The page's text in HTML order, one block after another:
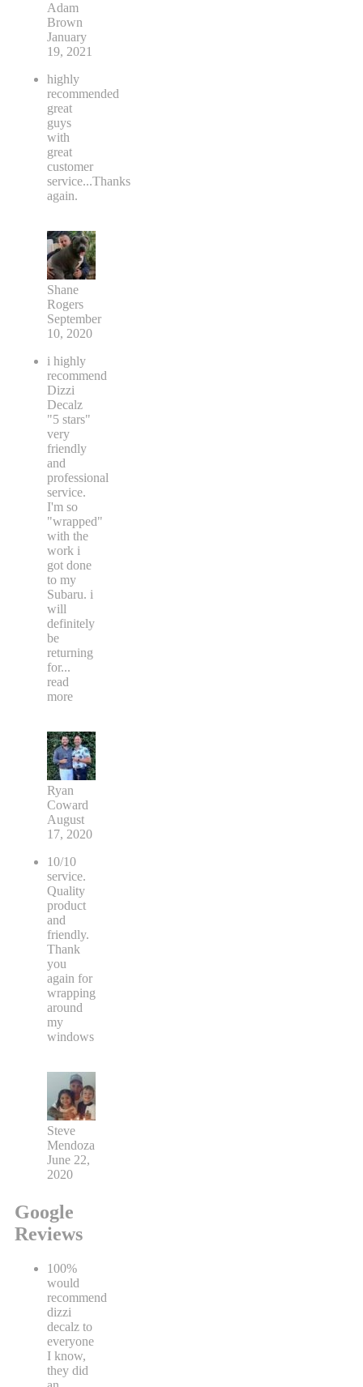
Adam
Brown
January
19, 2021
highly
recommended
great
guys
with
great
customer
service...Thanks
again.
Shane
Rogers
September
10, 2020
i highly
recommend
Dizzi
Decalz
"5 stars"
very
friendly
and
professional
service.
I'm so
"wrapped"
with the
work i
got done
to my
Subaru. i
will
definitely
be
returning
for...
read
more
Ryan
Coward
August
17, 2020
10/10
service.
Quality
product
and
friendly.
Thank
you
again for
wrapping
around
my
windows
Steve
Mendoza
June 22,
2020
Google
Reviews
100%
would
recommend
dizzi
decalz to
everyone
I know,
they did